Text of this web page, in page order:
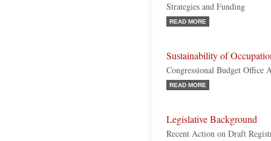
Strategies and Funding
READ MORE
Sustainability of
Congressional Budget Office
READ MORE
Legislative Background
Recent Action on Draft